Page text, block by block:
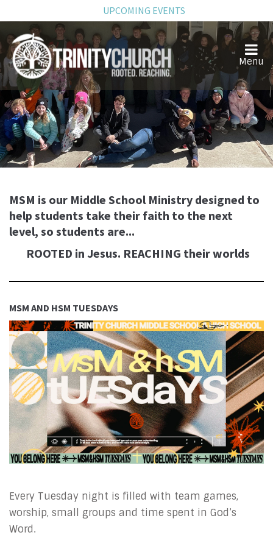
UPCOMING EVENTS
Middle School
MSM is our Middle School Ministry designed to
help students take their faith to the next
level, so students are...
ROOTED in Jesus. REACHING their worlds
MSM AND HSM TUESDAYS
Every Tuesday night is filled with team games,
worship, small groups and time spent in God’s
Word.